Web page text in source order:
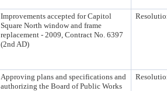
Improvements accepted for Capitol
Square North window and frame
replacement - 2009, Contract No. 6397
(2nd AD)
Approving plans and specifications and
authorizing the Board of Public Works